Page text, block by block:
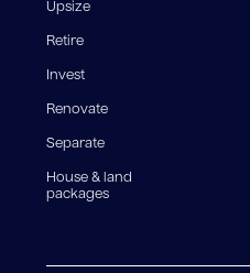
life of the loan. Set-up fee
government charges apply.
Upsize
Retire
Invest
Renovate
Separate
House & land
packages